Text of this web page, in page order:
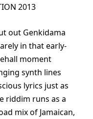
2013
out Genkidama
in that early-
moment
synth lines
lyrics just as
riddim runs as a
mix of Jamaican,